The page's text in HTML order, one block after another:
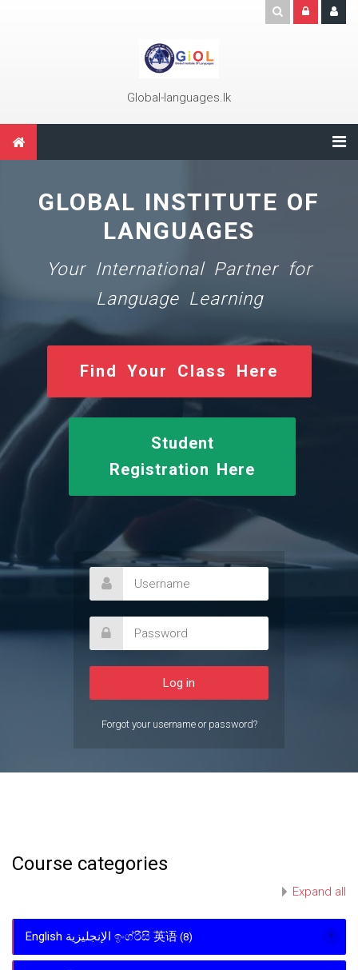
Global-languages.lk
GLOBAL INSTITUTE OF
LANGUAGES
Your International Partner for
Language Learning
Find Your Class Here
Student
Registration Here
Forgot your username or password?
Course categories
Expand all
English الإنجليزية ඉංග්රීසි 英语 (8)